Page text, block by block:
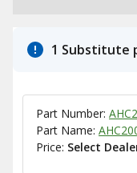
1 Substitute
Part Number:
Part Name:
Price: Select